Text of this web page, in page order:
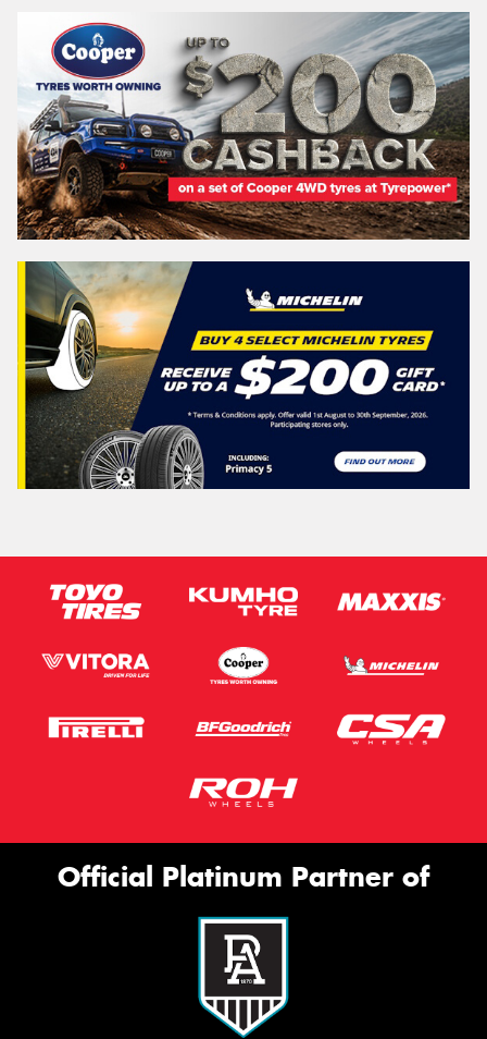
Official Platinum Partner of